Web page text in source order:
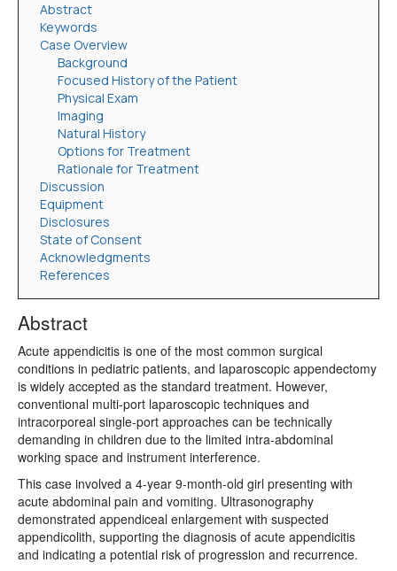
Abstract
Keywords
Case Overview
Background
Focused History of the Patient
Physical Exam
Imaging
Natural History
Options for Treatment
Rationale for Treatment
Discussion
Equipment
Disclosures
State of Consent
Acknowledgments
References
Abstract
Acute appendicitis is one of the most common surgical
conditions in pediatric patients, and laparoscopic appendectomy
is widely accepted as the standard treatment. However,
conventional multi-port laparoscopic techniques and
intracorporeal single-port approaches can be technically
demanding in children due to the limited intra-abdominal
working space and instrument interference.
This case involved a 4-year 9-month-old girl presenting with
acute abdominal pain and vomiting. Ultrasonography
demonstrated appendiceal enlargement with suspected
appendicolith, supporting the diagnosis of acute appendicitis
and indicating a potential risk of progression and recurrence.